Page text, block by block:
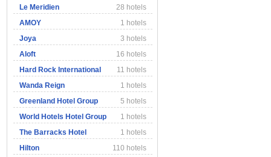
Le Meridien
28 hotels
AMOY
1 hotels
Joya
3 hotels
Aloft
16 hotels
Hard Rock International
11 hotels
Wanda Reign
1 hotels
Greenland Hotel Group
5 hotels
World Hotels Hotel Group
1 hotels
The Barracks Hotel
1 hotels
Hilton
110 hotels